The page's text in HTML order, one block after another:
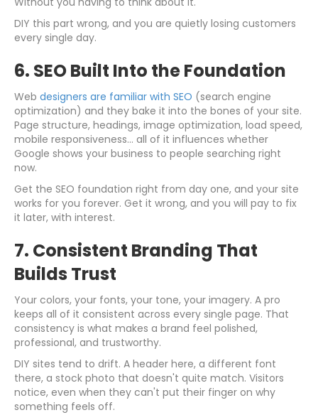
DIY this part wrong, and you are quietly losing customers
every single day.
6. SEO Built Into the Foundation
Web designers are familiar with SEO (search engine
optimization) and they bake it into the bones of your site.
Page structure, headings, image optimization, load speed,
mobile responsiveness... all of it influences whether
Google shows your business to people searching right
now.
Get the SEO foundation right from day one, and your site
works for you forever. Get it wrong, and you will pay to fix
it later, with interest.
7. Consistent Branding That
Builds Trust
Your colors, your fonts, your tone, your imagery. A pro
keeps all of it consistent across every single page. That
consistency is what makes a brand feel polished,
professional, and trustworthy.
DIY sites tend to drift. A header here, a different font
there, a stock photo that doesn't quite match. Visitors
notice, even when they can't put their finger on why
something feels off.